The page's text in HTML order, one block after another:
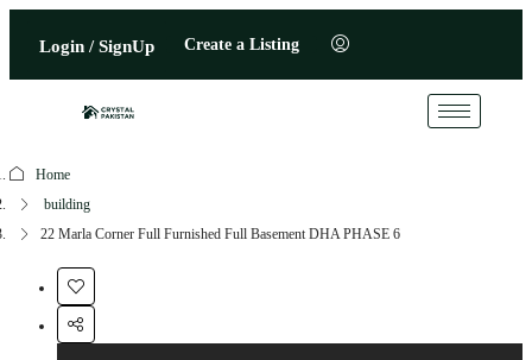
Login / SignUp Create a Listing
Home
building
22 Marla Corner Full Furnished Full Basement DHA PHASE 6